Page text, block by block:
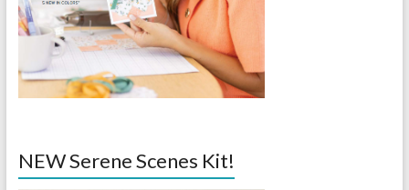
NEW Serene Scenes Kit!